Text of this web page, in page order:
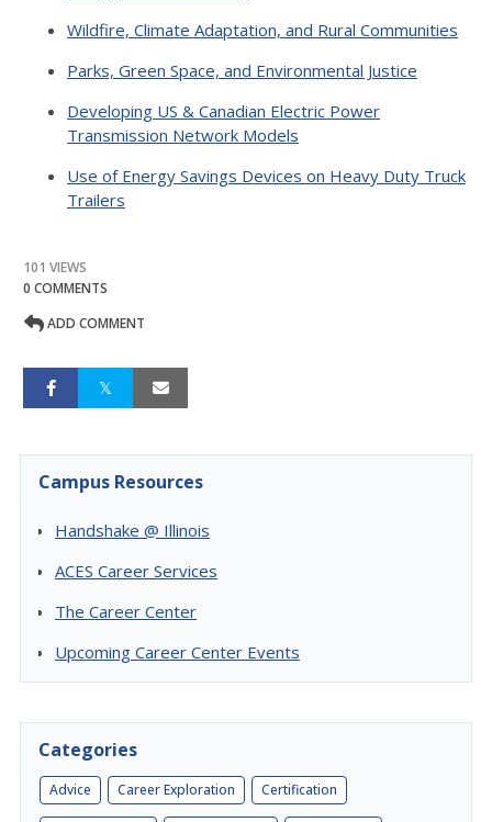
Wildfire, Climate Adaptation, and Rural Communities
Parks, Green Space, and Environmental Justice
Developing US & Canadian Electric Power
Transmission Network Models
Use of Energy Savings Devices on Heavy Duty Truck
Trailers
101 VIEWS
0 COMMENTS
ADD COMMENT
Campus Resources
Handshake @ Illinois
ACES Career Services
The Career Center
Upcoming Career Center Events
Categories
Advice Career Exploration Certification